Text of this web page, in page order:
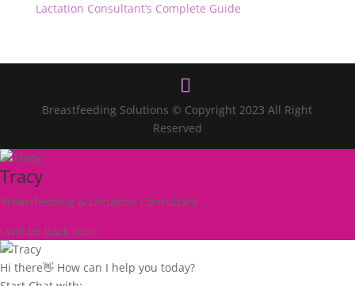
Lactation Consultant’s Complete Guide
Breastfeeding Solutions © Copyright 2023 All Right
Reserved
Tracy
Breastfeeding & Lactation Consultant
I will be back soon
Hi there👋 How can I help you today?